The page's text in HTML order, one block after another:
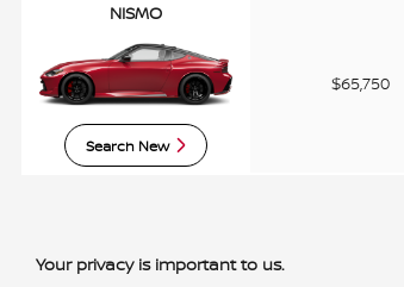
NISMO
Search New
$65,750
Your privacy is important to us.